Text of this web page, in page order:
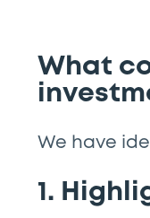
What
We have
1.